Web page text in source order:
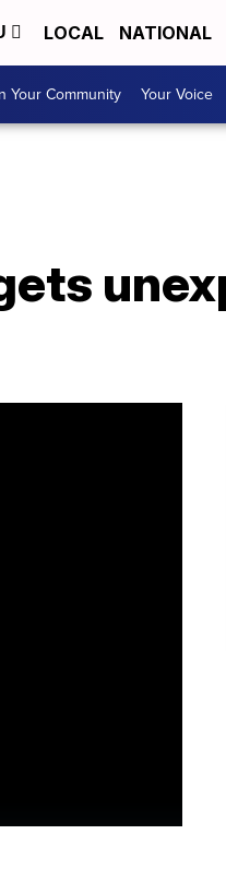
LOCAL NATIONAL
Your Community Your Voice